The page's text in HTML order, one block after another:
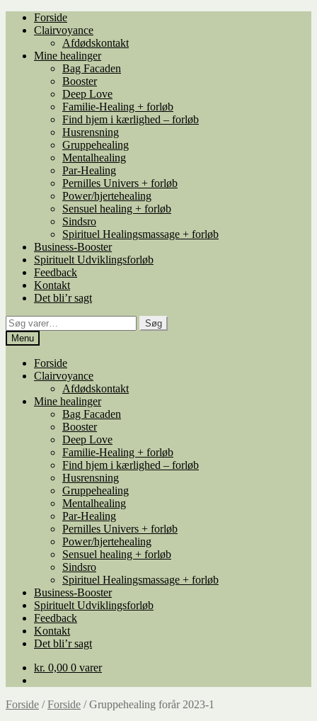
Spring
navigation
SpringForside
Clairvoyance
Afdødskontakt
Mine healinger
Bag Facaden
Booster
Deep Love
Familie-Healing + forløb
Find hjem i kærlighed – forløb
Husrensning
Gruppehealing
Mentalhealing
Par-Healing
Pernilles Univers + forløb
Power/hjertehealing
Sensuel healing + forløb
Sindsro
Spirituel Healingsmassage + forløb
Business-Booster
Spirituelt Udviklingsforløb
Feedback
Kontakt
Det bli’r sagt
Søg
efter:
Søg
Menu
Forside
Clairvoyance
Afdødskontakt
Mine healinger
Bag Facaden
Booster
Deep Love
Familie-Healing + forløb
Find hjem i kærlighed – forløb
Husrensning
Gruppehealing
Mentalhealing
Par-Healing
Pernilles Univers + forløb
Power/hjertehealing
Sensuel healing + forløb
Sindsro
Spirituel Healingsmassage + forløb
Business-Booster
Spirituelt Udviklingsforløb
Feedback
Kontakt
Det bli’r sagt
kr. 0,00 0 varer
Forside /Forside /Gruppehealing forår 2023-1